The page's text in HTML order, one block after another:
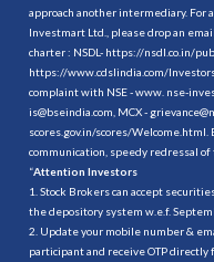
approach another intermediary. For
Investmart Ltd., please drop an
charter : NSDL- https://nsdl.co.in/
https://www.cdslindia.com/
complaint with NSE - www. nse-
is@bseindia.com, MCX -
scores.gov.in/scores/Welcome.html.
communication, speedy redressal of
“Attention Investors
1. Stock Brokers can accept
the depository system w.e.f.
2. Update your mobile number &
participant and receive OTP